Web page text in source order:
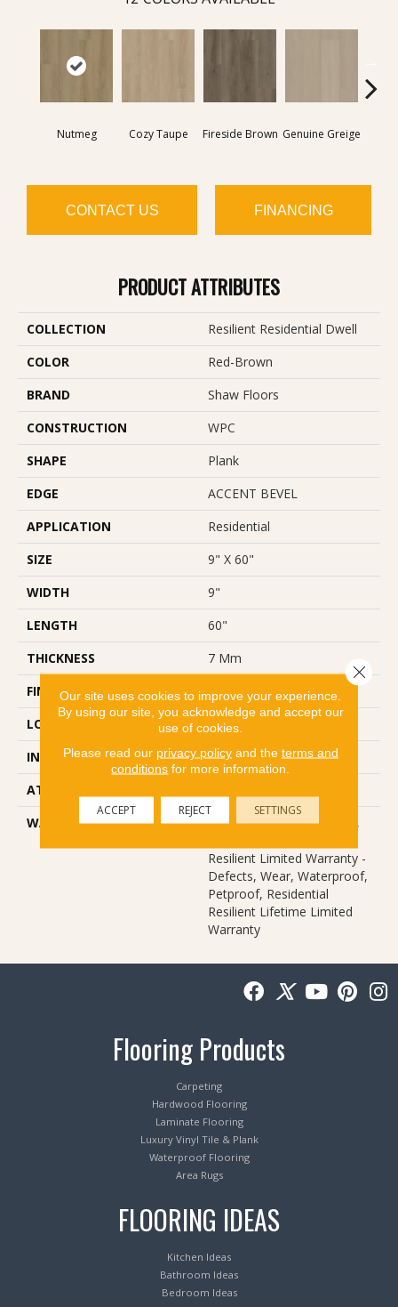
Nutmeg Cozy Taupe Fireside Brown Genuine Greige
CONTACT US FINANCING
PRODUCT ATTRIBUTES
COLLECTION
Resilient Residential Dwell
COLOR
Red-Brown
BRAND
Shaw Floors
CONSTRUCTION
WPC
SHAPE
Plank
EDGE
ACCENT BEVEL
APPLICATION
Residential
SIZE
9" X 60"
WIDTH
9"
LENGTH
60"
THICKNESS
7 Mm
FINISH COATING
Scuffresist Platinum
LOCATION
Above, On, Below
INSTALLATION METHOD
Loose Lay
ATTACHED PAD
WARRANTY
10 Year Light Commercial,
Resilient Limited Warranty -
Defects, Wear, Waterproof,
Petproof, Residential
Resilient Lifetime Limited
Warranty
Flooring Products
Carpeting
Hardwood Flooring
Laminate Flooring
Luxury Vinyl Tile & Plank
Waterproof Flooring
Area Rugs
FLOORING IDEAS
Kitchen Ideas
Bathroom Ideas
Bedroom Ideas
Our site uses cookies to improve your experience.
By using our site, you acknowledge and accept our
use of cookies.
Please read our privacy policyand the terms and
conditions for more information.
ACCEPT REJECT SETTINGS
Close